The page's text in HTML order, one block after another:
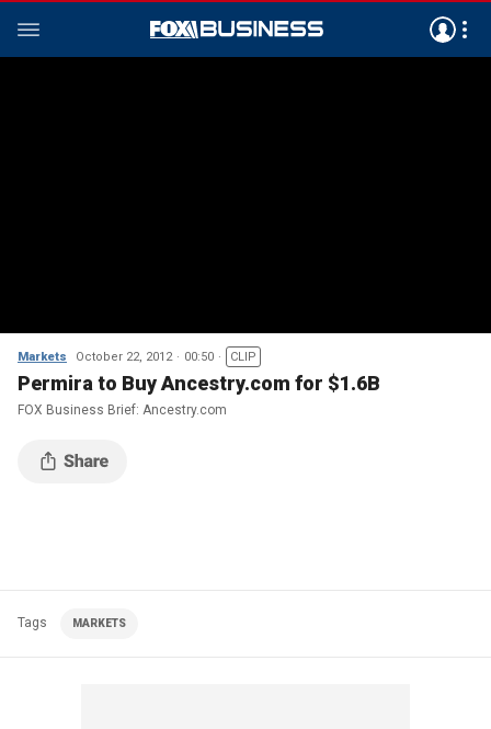
Markets October 22, 2012 00:50 CLIP
Permira to Buy Ancestry.com for $1.6B
FOX Business Brief: Ancestry.com
Tags MARKETS